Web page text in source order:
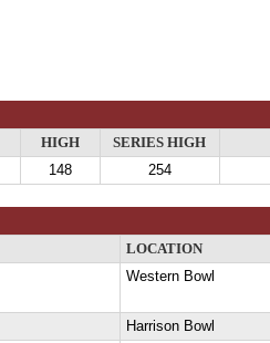
HIGH
SERIES HIGH
148 254
LOCATION
Western Bowl
Harrison Bowl